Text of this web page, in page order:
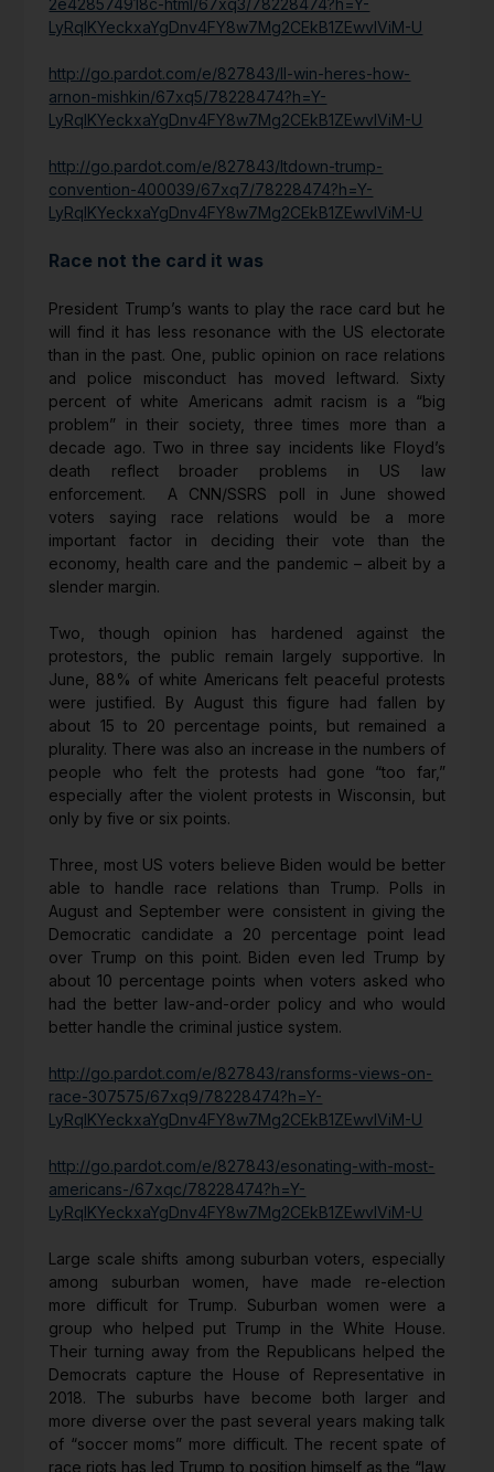
2e428574918c-html/67xq3/78228474?h=Y-
LyRqIKYeckxaYgDnv4FY8w7Mg2CEkB1ZEwvIViM-U
http://go.pardot.com/e/827843/ll-win-heres-how-
arnon-mishkin/67xq5/78228474?h=Y-
LyRqIKYeckxaYgDnv4FY8w7Mg2CEkB1ZEwvIViM-U
http://go.pardot.com/e/827843/ltdown-trump-
convention-400039/67xq7/78228474?h=Y-
LyRqIKYeckxaYgDnv4FY8w7Mg2CEkB1ZEwvIViM-U
Race not the card it was
President Trump’s wants to play the race card but he
will find it has less resonance with the US electorate
than in the past. One, public opinion on race relations
and police misconduct has moved leftward. Sixty
percent of white Americans admit racism is a “big
problem” in their society, three times more than a
decade ago. Two in three say incidents like Floyd’s
death reflect broader problems in US law
enforcement. A CNN/SSRS poll in June showed
voters saying race relations would be a more
important factor in deciding their vote than the
economy, health care and the pandemic – albeit by a
slender margin.
Two, though opinion has hardened against the
protestors, the public remain largely supportive. In
June, 88% of white Americans felt peaceful protests
were justified. By August this figure had fallen by
about 15 to 20 percentage points, but remained a
plurality. There was also an increase in the numbers of
people who felt the protests had gone “too far,”
especially after the violent protests in Wisconsin, but
only by five or six points.
Three, most US voters believe Biden would be better
able to handle race relations than Trump. Polls in
August and September were consistent in giving the
Democratic candidate a 20 percentage point lead
over Trump on this point. Biden even led Trump by
about 10 percentage points when voters asked who
had the better law-and-order policy and who would
better handle the criminal justice system.
http://go.pardot.com/e/827843/ransforms-views-on-
race-307575/67xq9/78228474?h=Y-
LyRqIKYeckxaYgDnv4FY8w7Mg2CEkB1ZEwvIViM-U
http://go.pardot.com/e/827843/esonating-with-most-
americans-/67xqc/78228474?h=Y-
LyRqIKYeckxaYgDnv4FY8w7Mg2CEkB1ZEwvIViM-U
Large scale shifts among suburban voters, especially
among suburban women, have made re-election
more difficult for Trump. Suburban women were a
group who helped put Trump in the White House.
Their turning away from the Republicans helped the
Democrats capture the House of Representative in
2018. The suburbs have become both larger and
more diverse over the past several years making talk
of “soccer moms” more difficult. The recent spate of
race riots has led Trump to position himself as the “law